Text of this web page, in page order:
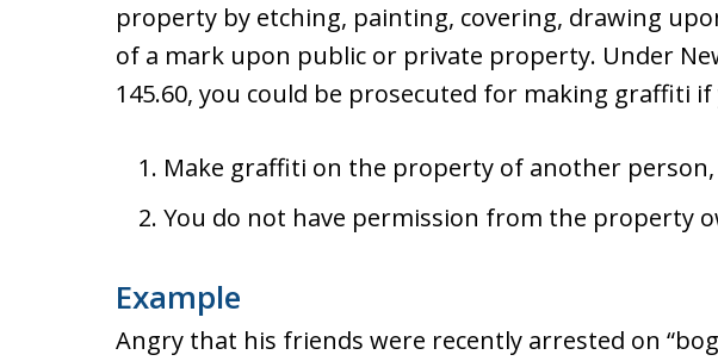
property by etching, painting, covering, drawing
of a mark upon public or private property. Under
145.60, you could be prosecuted for making graffiti if
Make graffiti on the property of another person,
You do not have permission from the property
Example
Angry that his friends were recently arrested on